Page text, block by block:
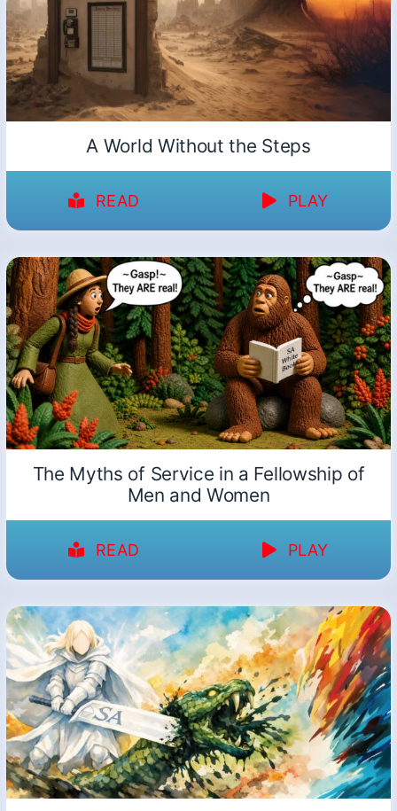
A World Without the Steps
READ PLAY
The Myths of Service in a Fellowship of
Men and Women
READ PLAY